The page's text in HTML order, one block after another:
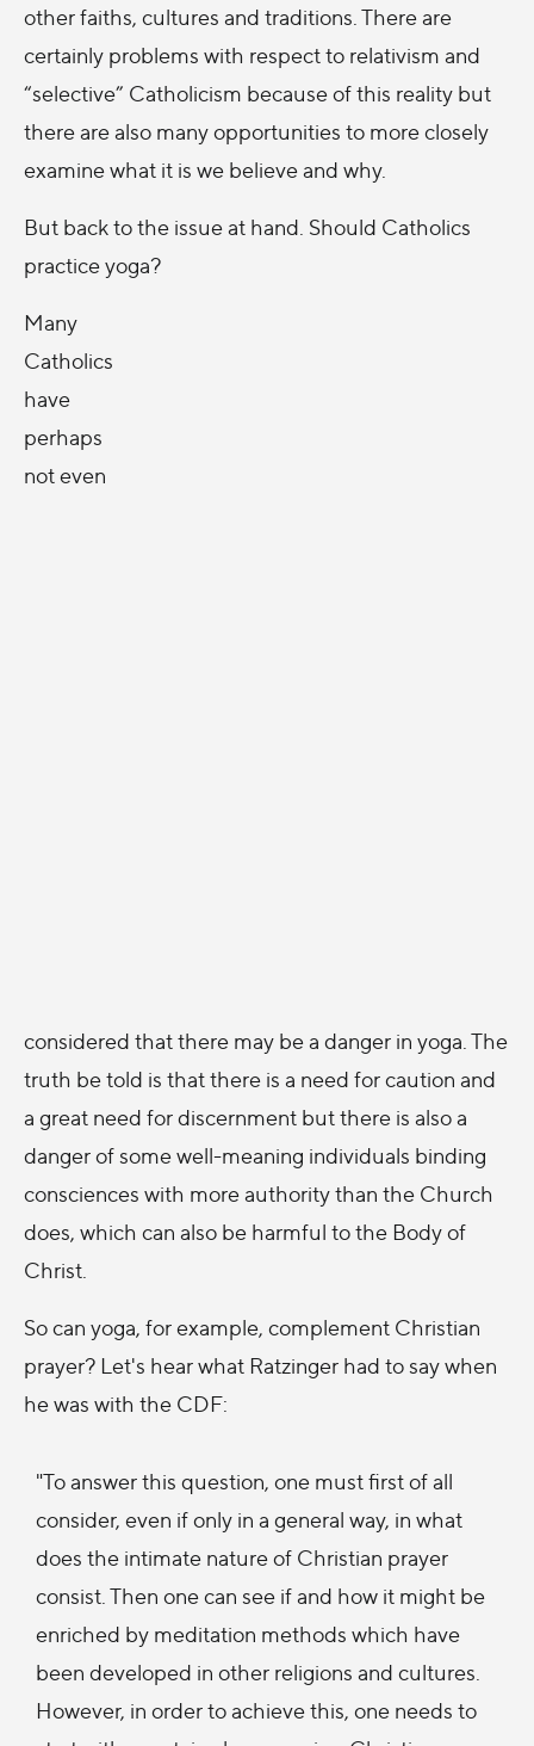
other faiths, cultures and traditions. There are
certainly problems with respect to relativism and
“selective” Catholicism because of this reality but
there are also many opportunities to more closely
examine what it is we believe and why.
But back to the issue at hand. Should Catholics
practice yoga?
Many
Catholics
have
perhaps
not even
considered that there may be a danger in yoga. The
truth be told is that there is a need for caution and
a great need for discernment but there is also a
danger of some well-meaning individuals binding
consciences with more authority than the Church
does, which can also be harmful to the Body of
Christ.
So can yoga, for example, complement Christian
prayer? Let's hear what Ratzinger had to say when
he was with the CDF:
"To answer this question, one must first of all
consider, even if only in a general way, in what
does the intimate nature of Christian prayer
consist. Then one can see if and how it might be
enriched by meditation methods which have
been developed in other religions and cultures.
However, in order to achieve this, one needs to